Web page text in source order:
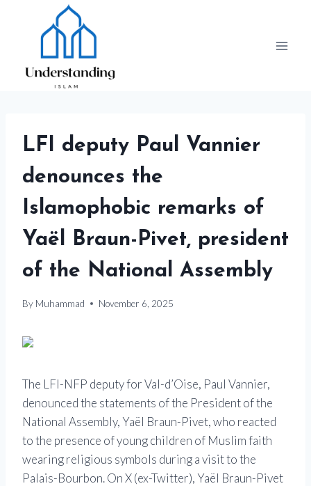
LFI deputy Paul Vannier
denounces the
Islamophobic remarks of
Yaël Braun-Pivet, president
of the National Assembly
By Muhammad November 6, 2025
The LFI-NFP deputy for Val-d’Oise, Paul Vannier,
denounced the statements of the President of the
National Assembly, Yaël Braun-Pivet, who reacted
to the presence of young children of Muslim faith
wearing religious symbols during a visit to the
Palais-Bourbon. On X (ex-Twitter), Yaël Braun-Pivet